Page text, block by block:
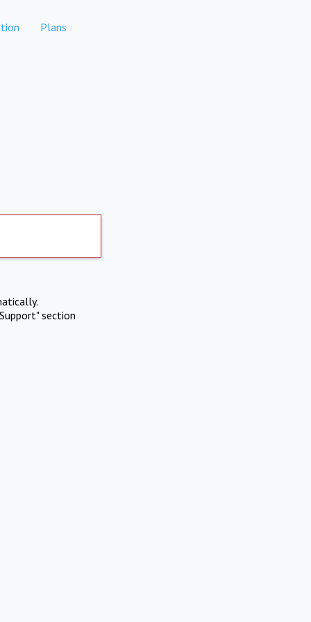
Plans
section